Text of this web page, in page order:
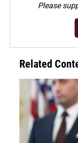
Please
Related